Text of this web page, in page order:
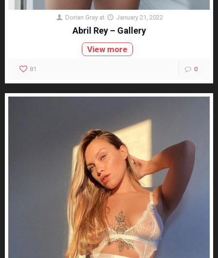
Dorian Gray at January 21, 2022
Abril Rey – Gallery
View more
81 0